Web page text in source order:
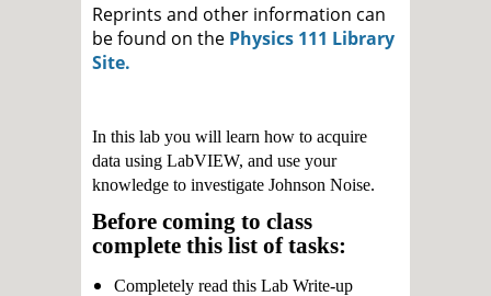
Reprints and other information can
be found on the Physics 111 Library
Site.
In this lab you will learn how to acquire
data using LabVIEW, and use your
knowledge to investigate Johnson Noise.
Before coming to class
complete this list of tasks:
Completely read this Lab Write-up